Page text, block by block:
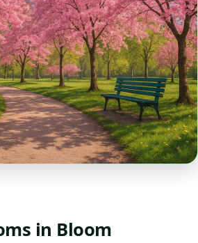
in Bloom